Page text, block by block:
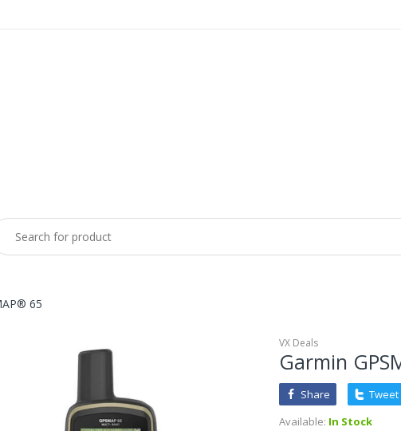
65
VX Deals
Garmin
Share
Tweet
Available: In Stock